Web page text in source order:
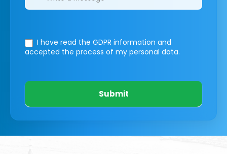
I have read the GDPR information and
accepted the process of my personal data.
Submit